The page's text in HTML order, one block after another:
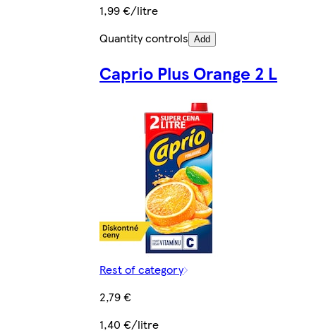
1,99 €/litre
Quantity controls Add
Caprio Plus Orange 2 L
Rest of category
2,79 €
1,40 €/litre